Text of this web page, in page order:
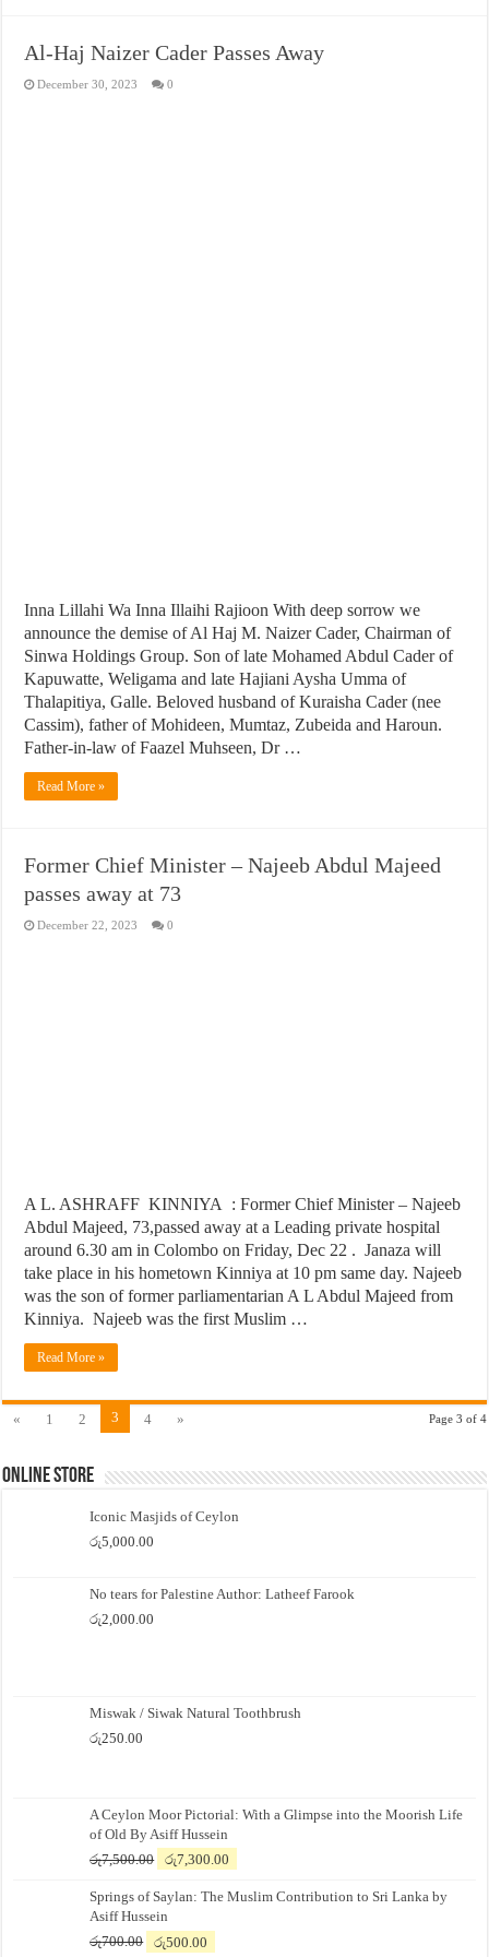
Al-Haj Naizer Cader Passes Away
December 30, 2023 0
Inna Lillahi Wa Inna Illaihi Rajioon With deep sorrow we
announce the demise of Al Haj M. Naizer Cader, Chairman of
Sinwa Holdings Group. Son of late Mohamed Abdul Cader of
Kapuwatte, Weligama and late Hajiani Aysha Umma of
Thalapitiya, Galle. Beloved husband of Kuraisha Cader (nee
Cassim), father of Mohideen, Mumtaz, Zubeida and Haroun.
Father-in-law of Faazel Muhseen, Dr …
Read More »
Former Chief Minister – Najeeb Abdul Majeed
passes away at 73
December 22, 2023 0
A L. ASHRAFF KINNIYA : Former Chief Minister – Najeeb
Abdul Majeed, 73,passed away at a Leading private hospital
around 6.30 am in Colombo on Friday, Dec 22 . Janaza will
take place in his hometown Kinniya at 10 pm same day. Najeeb
was the son of former parliamentarian A L Abdul Majeed from
Kinniya. Najeeb was the first Muslim …
Read More »
Page 3 of 4
« 1 2 3 4 »
Online Store
Iconic Masjids of Ceylon
රු5,000.00
No tears for Palestine Author: Latheef Farook
රු2,000.00
Miswak / Siwak Natural Toothbrush
රු250.00
A Ceylon Moor Pictorial: With a Glimpse into the Moorish Life
of Old By Asiff Hussein
රු7,500.00
Original
was:
රු7,500.00.
රු7,300.00
is:
Springs of Saylan: The Muslim Contribution to Sri Lanka by
Asiff Hussein
රු700.00
Original
රු500.00